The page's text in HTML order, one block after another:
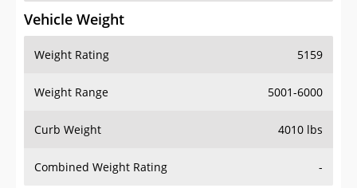
Vehicle Weight
Weight Rating 5159
Weight Range 5001-6000
Curb Weight 4010 lbs
Combined Weight Rating -